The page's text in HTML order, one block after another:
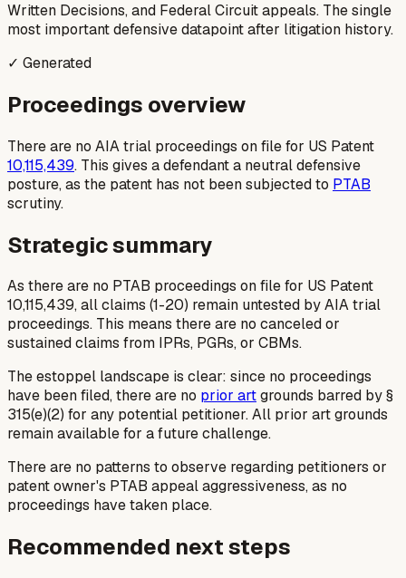
Written Decisions, and Federal Circuit appeals. The single
most important defensive datapoint after litigation history.
✓ Generated
Proceedings overview
There are no AIA trial proceedings on file for US Patent
10,115,439. This gives a defendant a neutral defensive
posture, as the patent has not been subjected to PTAB
scrutiny.
Strategic summary
As there are no PTAB proceedings on file for US Patent
10,115,439, all claims (1-20) remain untested by AIA trial
proceedings. This means there are no canceled or
sustained claims from IPRs, PGRs, or CBMs.
The estoppel landscape is clear: since no proceedings
have been filed, there are no prior artgrounds barred by §
315(e)(2) for any potential petitioner. All prior art grounds
remain available for a future challenge.
There are no patterns to observe regarding petitioners or
patent owner's PTAB appeal aggressiveness, as no
proceedings have taken place.
Recommended next steps